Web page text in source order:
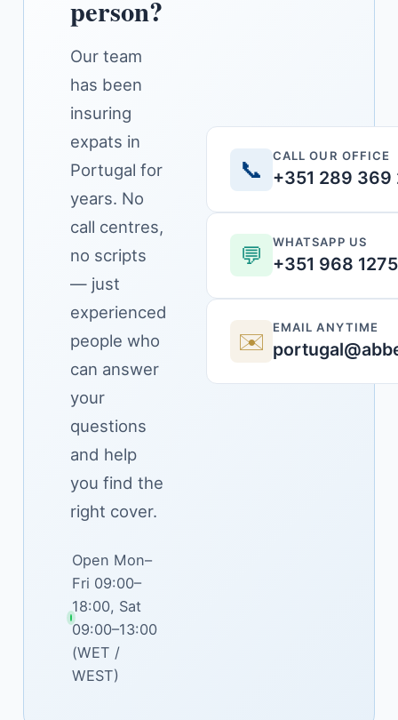
person?
Our team
has been
insuring
expats in
Portugal for
years. No
call centres,
no scripts
— just
experienced
people who
can answer
your
questions
and help
you find the
right cover.
Open Mon–
Fri 09:00–
18:00, Sat
09:00–13:00
(WET /
WEST)
📞 CALL OUR OFFICE
+351 289 369
💬 WHATSAPP US
+351 968
✉️ EMAIL ANYTIME